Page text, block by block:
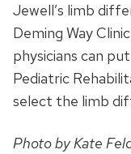
Jewell’s limb
Deming Way
physicians can
Pediatric
select the limb
Photo by Kate